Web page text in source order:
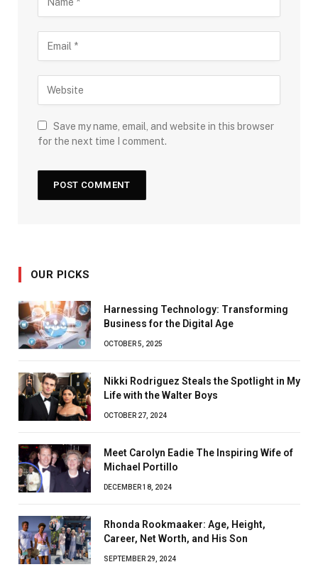
Save my name, email, and website in this browser
for the next time I comment.
OUR PICKS
Harnessing Technology: Transforming
Business for the Digital Age
OCTOBER 5, 2025
Nikki Rodriguez Steals the Spotlight in My
Life with the Walter Boys
OCTOBER 27, 2024
Meet Carolyn Eadie The Inspiring Wife of
Michael Portillo
DECEMBER 18, 2024
Rhonda Rookmaaker: Age, Height,
Career, Net Worth, and His Son
SEPTEMBER 29, 2024